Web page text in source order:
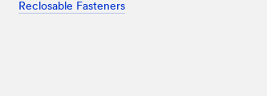
Reclosable Fasteners